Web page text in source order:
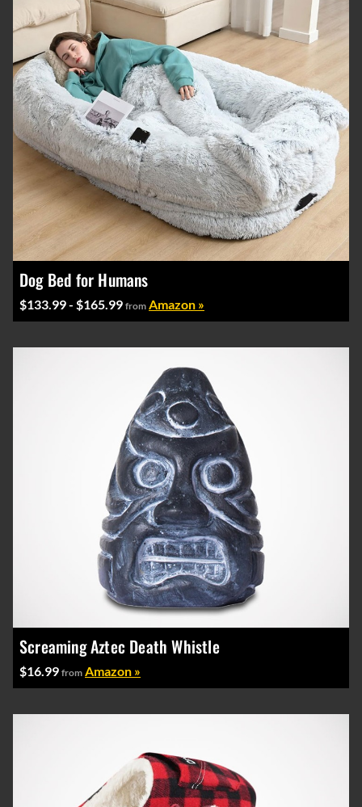
Dog Bed for Humans
$133.99 - $165.99 from Amazon »
Screaming Aztec Death Whistle
$16.99 from Amazon »